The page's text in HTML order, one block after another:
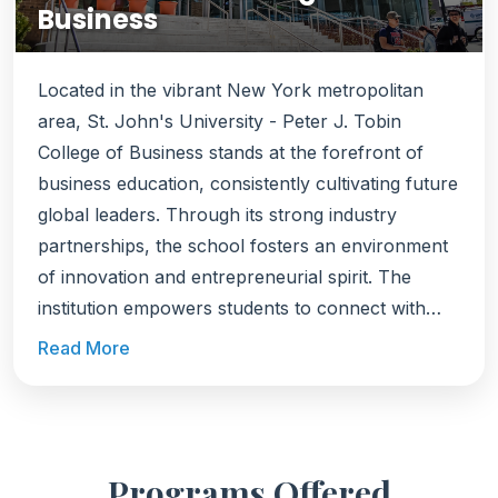
Business
Located in the vibrant New York metropolitan
area, St. John's University - Peter J. Tobin
College of Business stands at the forefront of
business education, consistently cultivating future
global leaders. Through its strong industry
partnerships, the school fosters an environment
of innovation and entrepreneurial spirit. The
institution empowers students to connect with
leading global corporations, preparing them to
Read More